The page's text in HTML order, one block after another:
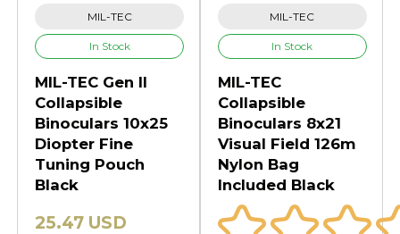
MIL-TEC
In Stock
MIL-TEC Gen II
Collapsible
Binoculars 10x25
Diopter Fine
Tuning Pouch
Black
25.47 USD
MIL-TEC
In Stock
MIL-TEC
Collapsible
Binoculars 8x21
Visual Field 126m
Nylon Bag
Included Black